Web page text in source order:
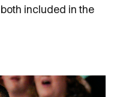
included in the